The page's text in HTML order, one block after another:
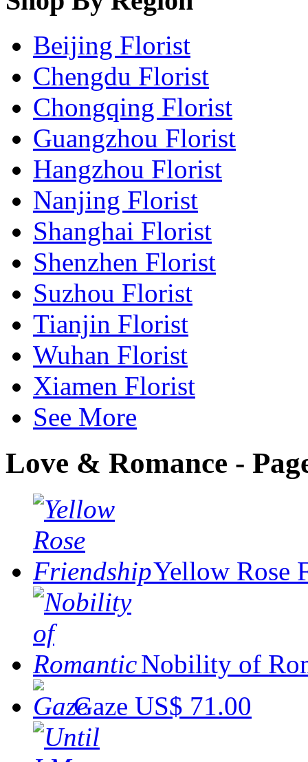
Beijing Florist
Chengdu Florist
Chongqing Florist
Guangzhou Florist
Hangzhou Florist
Nanjing Florist
Shanghai Florist
Shenzhen Florist
Suzhou Florist
Tianjin Florist
Wuhan Florist
Xiamen Florist
See More
Love & Romance -
Yellow Rose
Nobility of
Gaze US$ 71.00